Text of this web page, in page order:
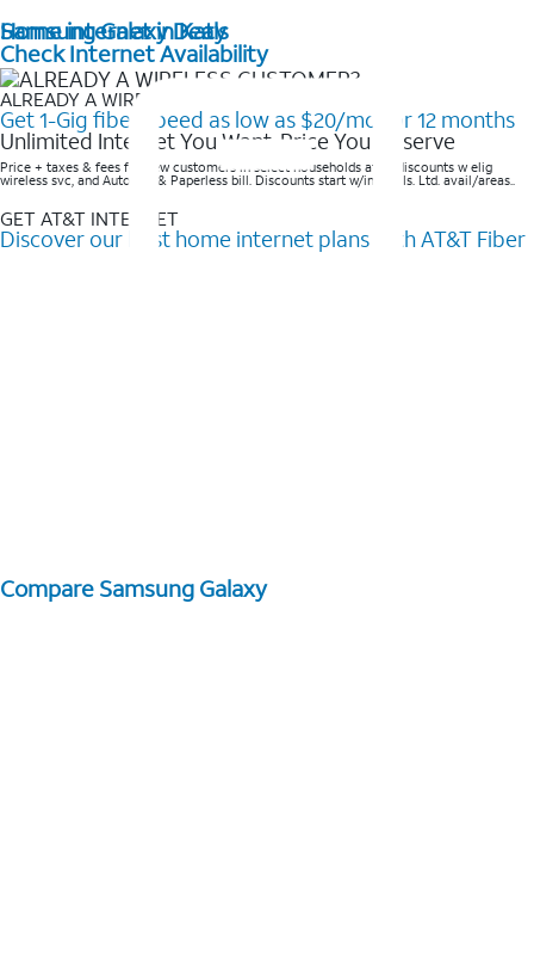
Home internet in Katy
Check Internet Availability
ALREADY A WIRELESS CUSTOMER?
Get 1-Gig fiber speed as low as $20/mo for 12 months
Unlimited Internet You Want, Price You Deserve
Price + taxes & fees for new customers in select households after discounts w elig
wireless svc, and AutoPay & Paperless bill. Discounts start w/in 3 bills. Ltd. avail/areas..
GET AT&T INTERNET
Discover our best home internet plans with AT&T Fiber
Samsung Galaxy Deals
Compare Samsung Galaxy